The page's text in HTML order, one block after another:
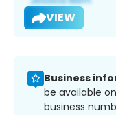
VIEW
Business
be available
business